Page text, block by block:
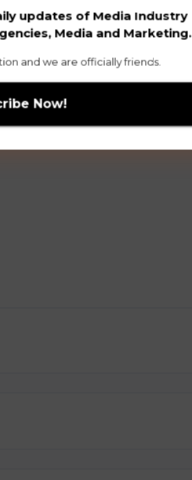
updates of Media Industry
Media and Marketing.
and we are officially friends.